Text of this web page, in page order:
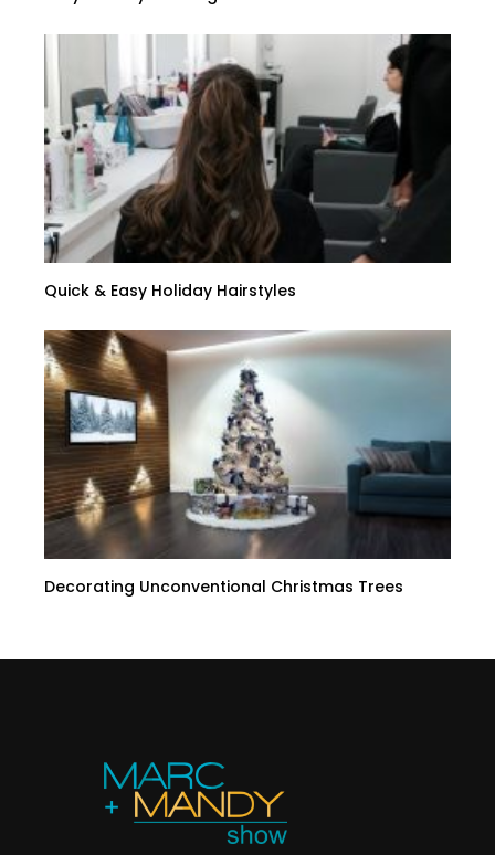
Quick & Easy Holiday Hairstyles
Decorating Unconventional Christmas Trees